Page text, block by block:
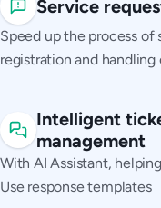
Service
Speed up the process of
registration and
Intelligent
management
With AI Assistant,
Use response templates